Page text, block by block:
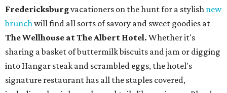
Fredericksburgvacationers on the hunt for a stylish new
brunchwill find all sorts of savory and sweet goodies at
The Wellhouse atThe Albert Hotel. Whether it's
sharing a basket of buttermilk biscuits and jam or digging
into Hangar steak and scrambled eggs, the hotel's
signature restaurant has all the staples covered,